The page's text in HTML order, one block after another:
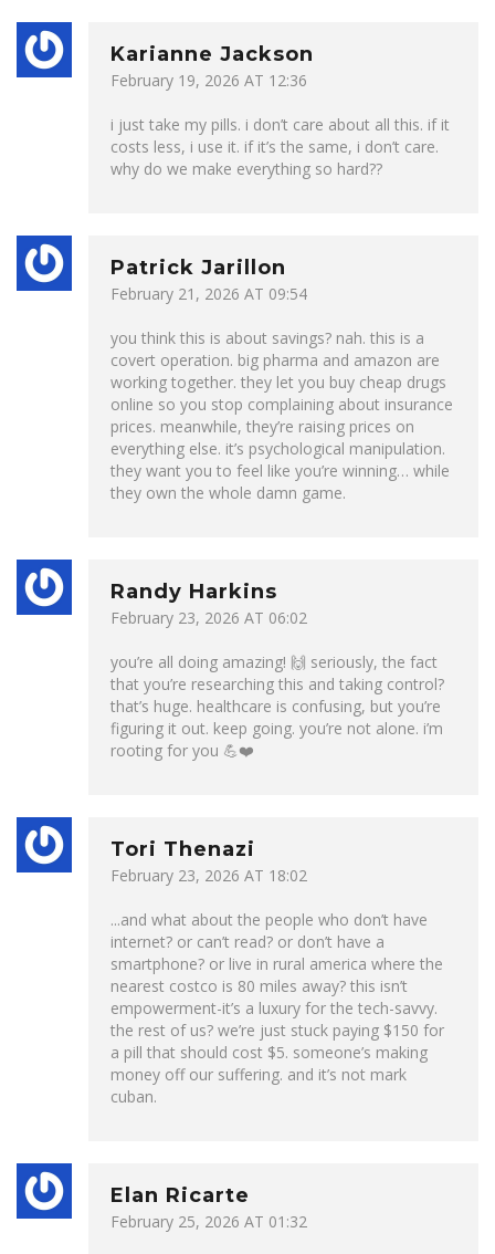
Karianne Jackson
February 19, 2026 AT 12:36
i just take my pills. i don’t care about all this. if it
costs less, i use it. if it’s the same, i don’t care.
why do we make everything so hard??
Patrick Jarillon
February 21, 2026 AT 09:54
you think this is about savings? nah. this is a
covert operation. big pharma and amazon are
working together. they let you buy cheap drugs
online so you stop complaining about insurance
prices. meanwhile, they’re raising prices on
everything else. it’s psychological manipulation.
they want you to feel like you’re winning… while
they own the whole damn game.
Randy Harkins
February 23, 2026 AT 06:02
you’re all doing amazing! 🙌 seriously, the fact
that you’re researching this and taking control?
that’s huge. healthcare is confusing, but you’re
figuring it out. keep going. you’re not alone. i’m
rooting for you 💪❤️
Tori Thenazi
February 23, 2026 AT 18:02
...and what about the people who don’t have
internet? or can’t read? or don’t have a
smartphone? or live in rural america where the
nearest costco is 80 miles away? this isn’t
empowerment-it’s a luxury for the tech-savvy.
the rest of us? we’re just stuck paying $150 for
a pill that should cost $5. someone’s making
money off our suffering. and it’s not mark
cuban.
Elan Ricarte
February 25, 2026 AT 01:32